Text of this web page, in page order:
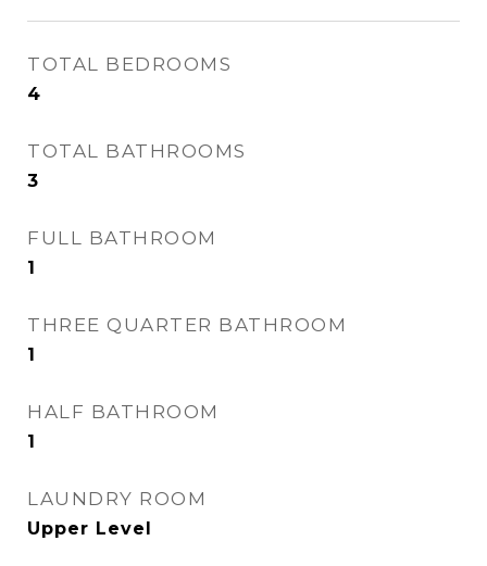
TOTAL BEDROOMS
4
TOTAL BATHROOMS
3
FULL BATHROOM
1
THREE QUARTER BATHROOM
1
HALF BATHROOM
1
LAUNDRY ROOM
Upper Level